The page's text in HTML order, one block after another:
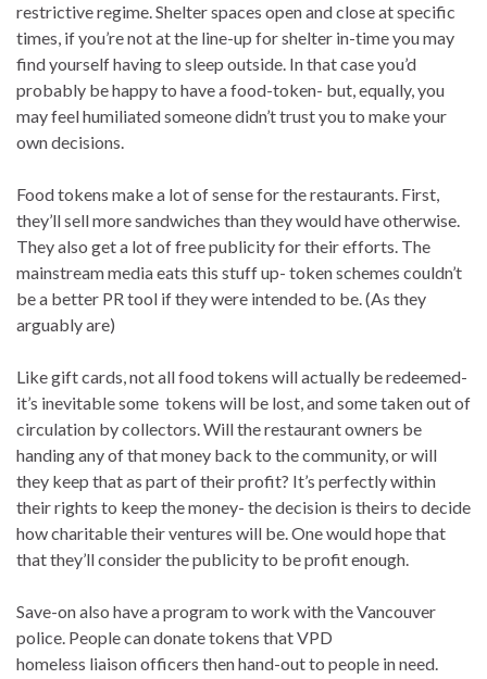
restrictive regime. Shelter spaces open and close at specific
times, if you’re not at the line-up for shelter in-time you may
find yourself having to sleep outside. In that case you’d
probably be happy to have a food-token- but, equally, you
may feel humiliated someone didn’t trust you to make your
own decisions.
Food tokens make a lot of sense for the restaurants. First,
they’ll sell more sandwiches than they would have otherwise.
They also get a lot of free publicity for their efforts. The
mainstream media eats this stuff up- token schemes couldn’t
be a better PR tool if they were intended to be. (As they
arguably are)
Like gift cards, not all food tokens will actually be redeemed-
it’s inevitable some tokens will be lost, and some taken out of
circulation by collectors. Will the restaurant owners be
handing any of that money back to the community, or will
they keep that as part of their profit? It’s perfectly within
their rights to keep the money- the decision is theirs to decide
how charitable their ventures will be. One would hope that
that they’ll consider the publicity to be profit enough.
Save-on also have a program to work with the Vancouver
police. People can donate tokens that VPD
homeless liaison officers then hand-out to people in need.